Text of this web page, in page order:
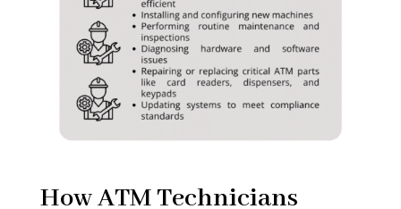
How ATM Technicians